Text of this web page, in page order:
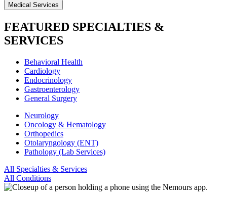
Medical Services
FEATURED SPECIALTIES &
SERVICES
Behavioral Health
Cardiology
Endocrinology
Gastroenterology
General Surgery
Neurology
Oncology & Hematology
Orthopedics
Otolaryngology (ENT)
Pathology (Lab Services)
All Specialties & Services
All Conditions